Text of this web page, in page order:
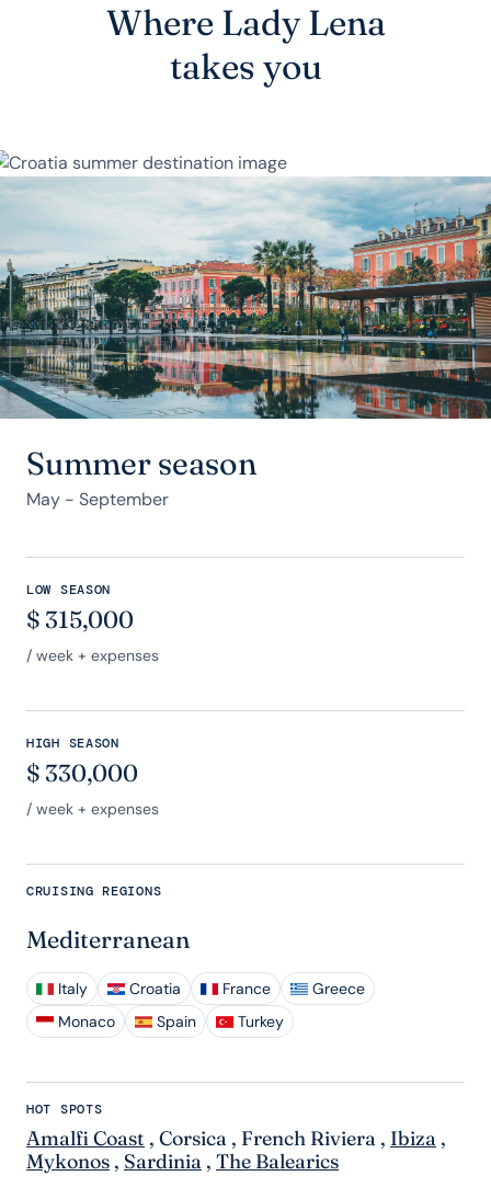
Where Lady Lena
takes you
Summer season
May - September
LOW SEASON
$ 315,000
/ week + expenses
HIGH SEASON
$ 330,000
/ week + expenses
CRUISING REGIONS
Mediterranean
Italy Croatia France
Greece
Monaco
Spain Turkey
HOT SPOTS
Amalfi Coast , Corsica , French Riviera , Ibiza ,
Mykonos , Sardinia , The Balearics